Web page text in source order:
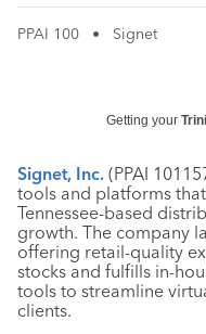
PPAI 100 • Signet
Getting your
Signet, Inc. (PPAI
tools and platforms
Tennessee-based
growth. The company
offering retail-quality
stocks and fulfills in-
tools to streamline
clients.